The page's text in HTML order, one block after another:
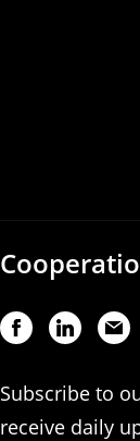
Subscribe to
receive daily